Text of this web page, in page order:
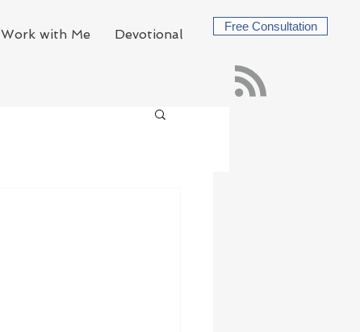
Work with Me Devotional
Free Consultation